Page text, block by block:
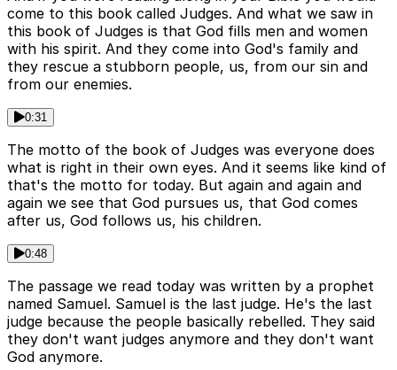
come to this book called Judges. And what we saw in
this book of Judges is that God fills men and women
with his spirit. And they come into God's family and
they rescue a stubborn people, us, from our sin and
from our enemies.
0:31
The motto of the book of Judges was everyone does
what is right in their own eyes. And it seems like kind of
that's the motto for today. But again and again and
again we see that God pursues us, that God comes
after us, God follows us, his children.
0:48
The passage we read today was written by a prophet
named Samuel. Samuel is the last judge. He's the last
judge because the people basically rebelled. They said
they don't want judges anymore and they don't want
God anymore.